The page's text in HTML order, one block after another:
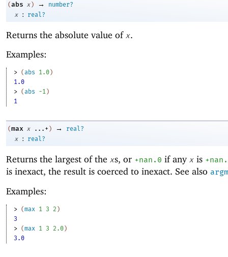
(abs x ) →
number?
x
: real?
Returns the absolute value of x.
Examples:
> (abs 1.0 )
1.0
> (abs -1 )
1
(max x ...+ ) →
real?
x
: real?
Returns the largest of the xs, or +nan.0 if any x is
is inexact, the result is coerced to inexact. See also
Examples:
> (max 1 3 2 )
3
> (max 1 3 2.0)
3.0